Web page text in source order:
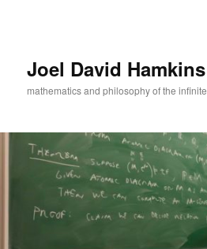
Joel David Hamkins
mathematics and philosophy of the infinite